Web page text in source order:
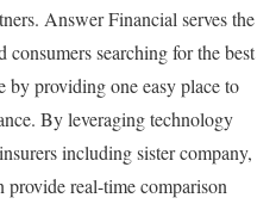
Answer Financial serves the
searching for the best
by providing one easy place to
By leveraging technology
including sister company,
real-time comparison